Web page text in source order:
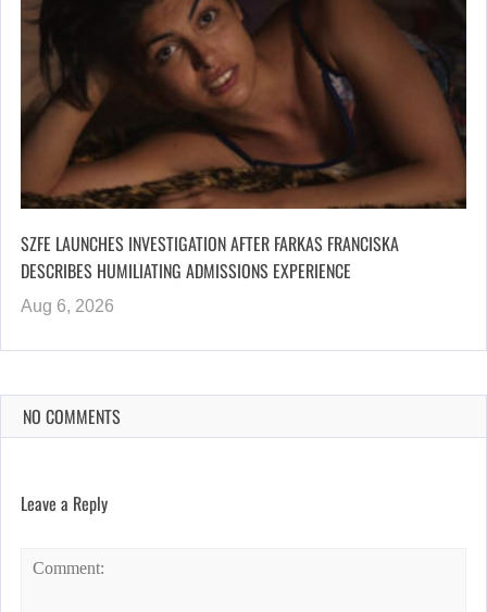
SZFE LAUNCHES INVESTIGATION AFTER FARKAS FRANCISKA
DESCRIBES HUMILIATING ADMISSIONS EXPERIENCE
Aug 6, 2026
NO COMMENTS
Leave a Reply